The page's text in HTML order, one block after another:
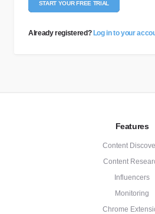
START YOUR FREE TRIAL
Already registered? Log in to your
Features
Content
Content
Influencers
Monitoring
Chrome